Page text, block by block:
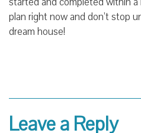
plan right now and don’t stop
dream house!
Leave a Reply